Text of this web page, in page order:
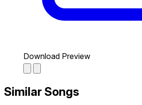
Download Preview
Similar Songs